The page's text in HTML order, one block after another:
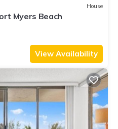
House
Myers Beach
View Availability